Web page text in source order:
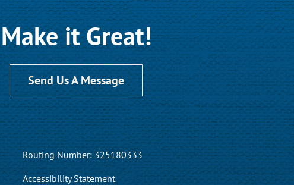
Make it Great!
Send Us A Message
Routing Number: 325180333
Accessibility Statement